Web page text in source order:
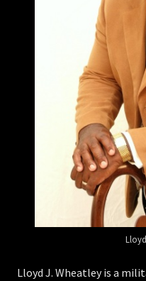
Lloyd J. Wheatley is a